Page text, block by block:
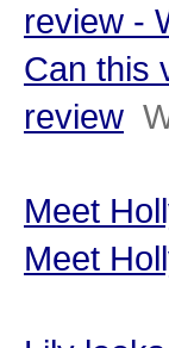
review -
Can this
review
Meet
Meet